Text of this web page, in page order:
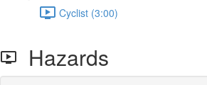
Cyclist (3:00)
Hazards